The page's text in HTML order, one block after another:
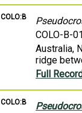
COLO:B
COLO-B-
Australia,
ridge
Full
COLO:B